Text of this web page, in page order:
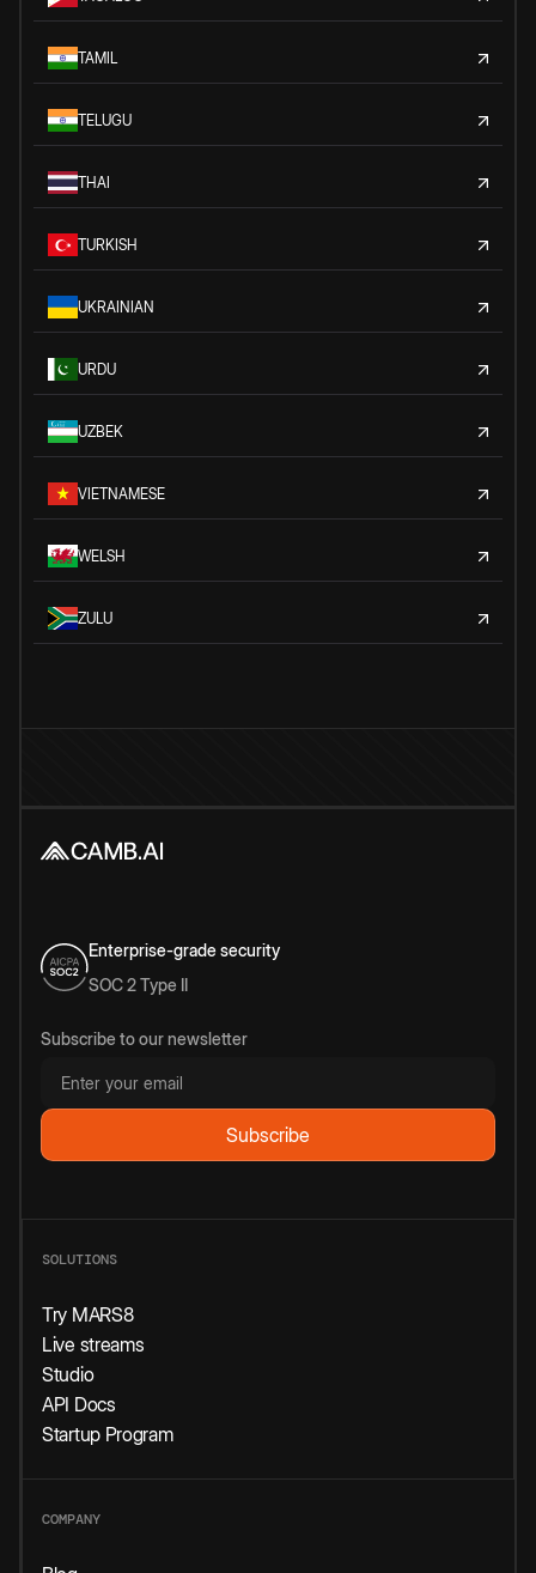
TAMIL
TELUGU
THAI
TURKISH
UKRAINIAN
URDU
UZBEK
VIETNAMESE
WELSH
ZULU
Enterprise-grade security
SOC 2 Type II
Subscribe to our newsletter
SOLUTIONS
Try MARS8
Live streams
Studio
API Docs
Startup Program
COMPANY